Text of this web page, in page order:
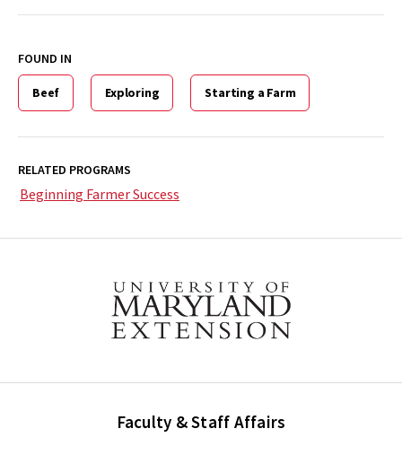
FOUND IN
Beef Exploring Starting a Farm
RELATED PROGRAMS
Beginning Farmer Success
Faculty & Staff Affairs